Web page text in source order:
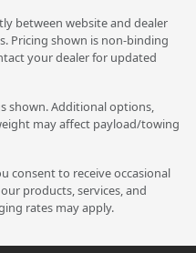
between website and dealer
Pricing shown is non-binding
your dealer for updated
shown. Additional options,
may affect payload/towing
consent to receive occasional
products, services, and
rates may apply.